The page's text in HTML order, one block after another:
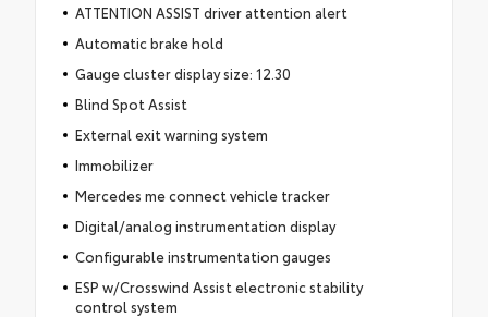
ATTENTION ASSIST driver attention alert
Automatic brake hold
Gauge cluster display size: 12.30
Blind Spot Assist
External exit warning system
Immobilizer
Mercedes me connect vehicle tracker
Digital/analog instrumentation display
Configurable instrumentation gauges
ESP w/Crosswind Assist electronic stability
control system